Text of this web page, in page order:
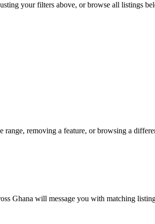
your filters above, or browse all listings
removing a feature, or browsing a
Ghana will message you with matching